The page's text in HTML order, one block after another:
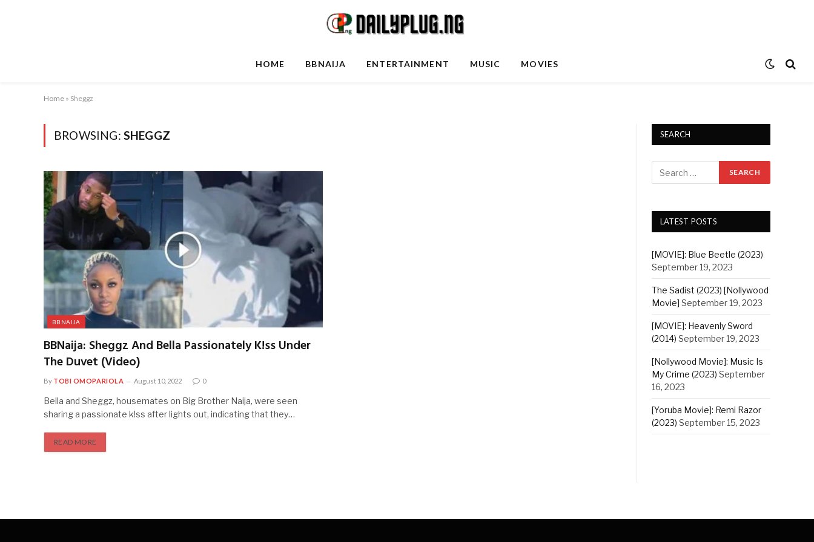
HOME BBNAIJA ENTERTAINMENT MUSIC MOVIES
Home » Sheggz
BROWSING: SHEGGZ
BBNAIJA
BBNaija: Sheggz And Bella Passionately K!ss Under
The Duvet (Video)
By TOBI OMOPARIOLA August 10, 2022 0
Bella and Sheggz, housemates on Big Brother Naija, were seen
sharing a passionate k!ss after lights out, indicating that they…
READ MORE
SEARCH
LATEST POSTS
[MOVIE]: Blue Beetle (2023)
September 19, 2023
The Sadist (2023) [Nollywood
Movie] September 19, 2023
[MOVIE]: Heavenly Sword
(2014) September 19, 2023
[Nollywood Movie]: Music Is
My Crime (2023) September
16, 2023
[Yoruba Movie]: Remi Razor
(2023) September 15, 2023